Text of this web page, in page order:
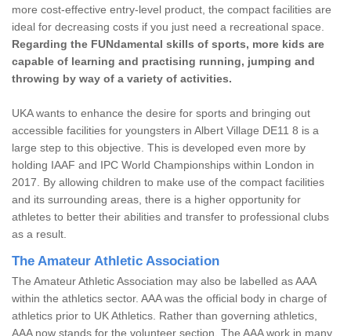
more cost-effective entry-level product, the compact facilities are
ideal for decreasing costs if you just need a recreational space.
Regarding the FUNdamental skills of sports, more kids are
capable of learning and practising running, jumping and
throwing by way of a variety of activities.
UKA wants to enhance the desire for sports and bringing out
accessible facilities for youngsters in Albert Village DE11 8 is a
large step to this objective. This is developed even more by
holding IAAF and IPC World Championships within London in
2017. By allowing children to make use of the compact facilities
and its surrounding areas, there is a higher opportunity for
athletes to better their abilities and transfer to professional clubs
as a result.
The Amateur Athletic Association
The Amateur Athletic Association may also be labelled as AAA
within the athletics sector. AAA was the official body in charge of
athletics prior to UK Athletics. Rather than governing athletics,
AAA now stands for the volunteer section. The AAA work in many